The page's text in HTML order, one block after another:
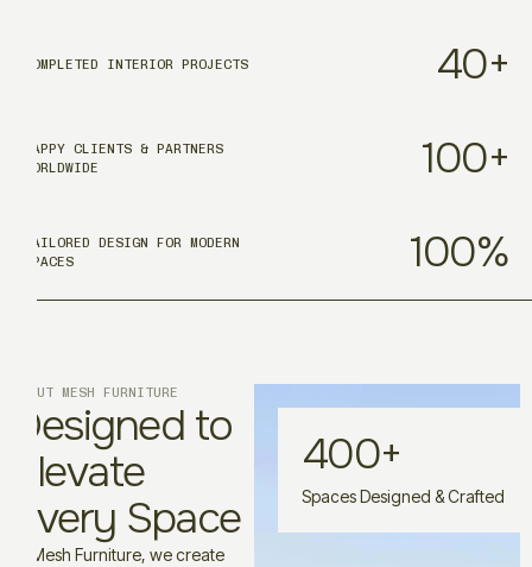
COMPLETED INTERIOR PROJECTS 40+
HAPPY CLIENTS & PARTNERS
WORLDWIDE
100+
TAILORED DESIGN FOR MODERN
SPACES
100%
Spaces Designed & Crafted
400+
ABOUT MESH FURNITURE
Designed to
Elevate
Every Space
At Mesh Furniture, we create